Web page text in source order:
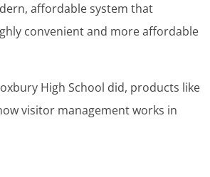
affordable system that
convenient and more affordable
High School did, products like
visitor management works in